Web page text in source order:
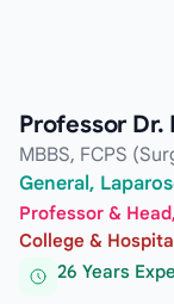
Professor Dr.
MBBS, FCPS
General,
Professor &
College &
26 Years